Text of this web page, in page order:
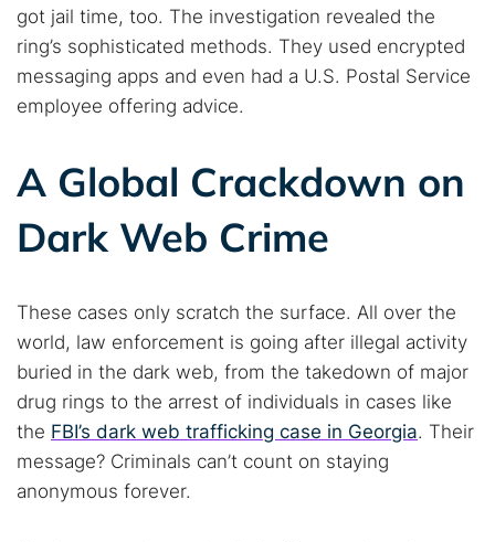
got jail time, too. The investigation revealed the
ring’s sophisticated methods. They used encrypted
messaging apps and even had a U.S. Postal Service
employee offering advice.
A Global Crackdown on
Dark Web Crime
These cases only scratch the surface. All over the
world, law enforcement is going after illegal activity
buried in the dark web, from the takedown of major
drug rings to the arrest of individuals in cases like
the FBI’s dark web trafficking case in Georgia. Their
message? Criminals can’t count on staying
anonymous forever.